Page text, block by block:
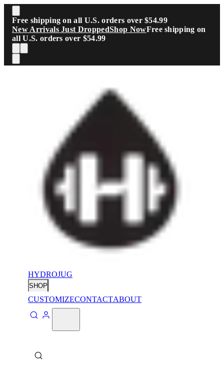
Skip to main content
Free shipping on all U.S. orders over $54.99
New Arrivals Just DroppedShop NowFree shipping on
all U.S. orders over $54.99
HYDROJUG
SHOP
CUSTOMIZECONTACTABOUT